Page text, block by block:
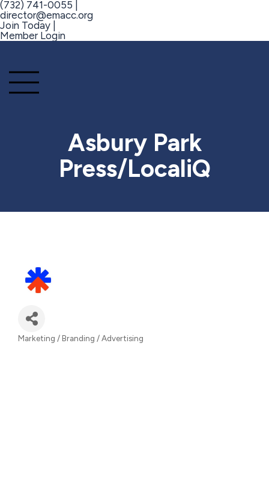
(732) 741-0055 |
director@emacc.org
Join Today |
Member Login
Asbury Park
Press/LocaliQ
Marketing / Branding / Advertising